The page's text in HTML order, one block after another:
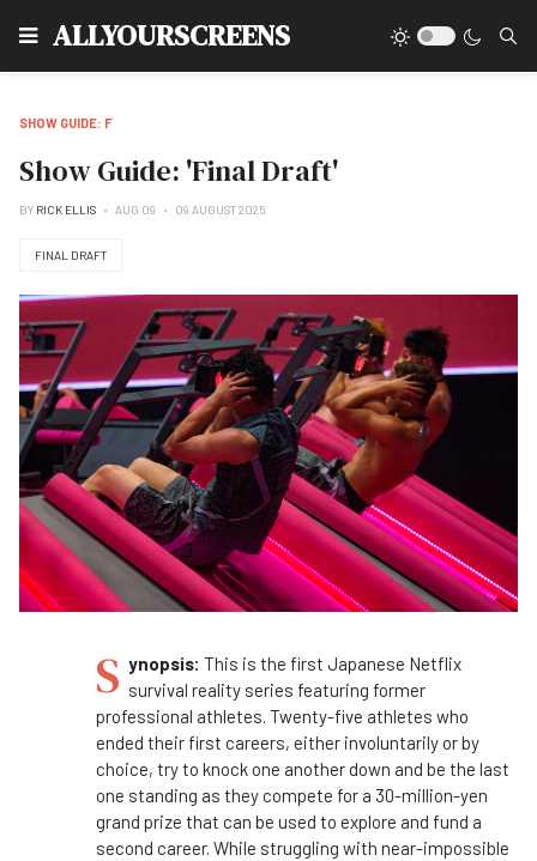
ALLYOURSCREENS
SHOW GUIDE: F
Show Guide: 'Final Draft'
BY RICK ELLIS AUG 09 09 AUGUST 2025
FINAL DRAFT
S ynopsis: This is the first Japanese Netflix
survival reality series featuring former
professional athletes. Twenty-five athletes who
ended their first careers, either involuntarily or by
choice, try to knock one another down and be the last
one standing as they compete for a 30-million-yen
grand prize that can be used to explore and fund a
second career. While struggling with near-impossible